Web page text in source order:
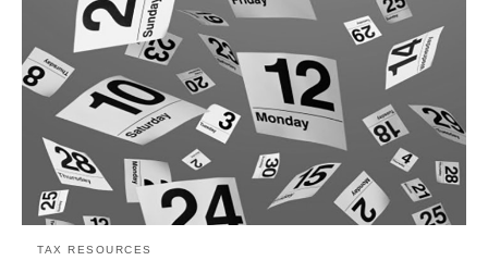
TAX RESOURCES